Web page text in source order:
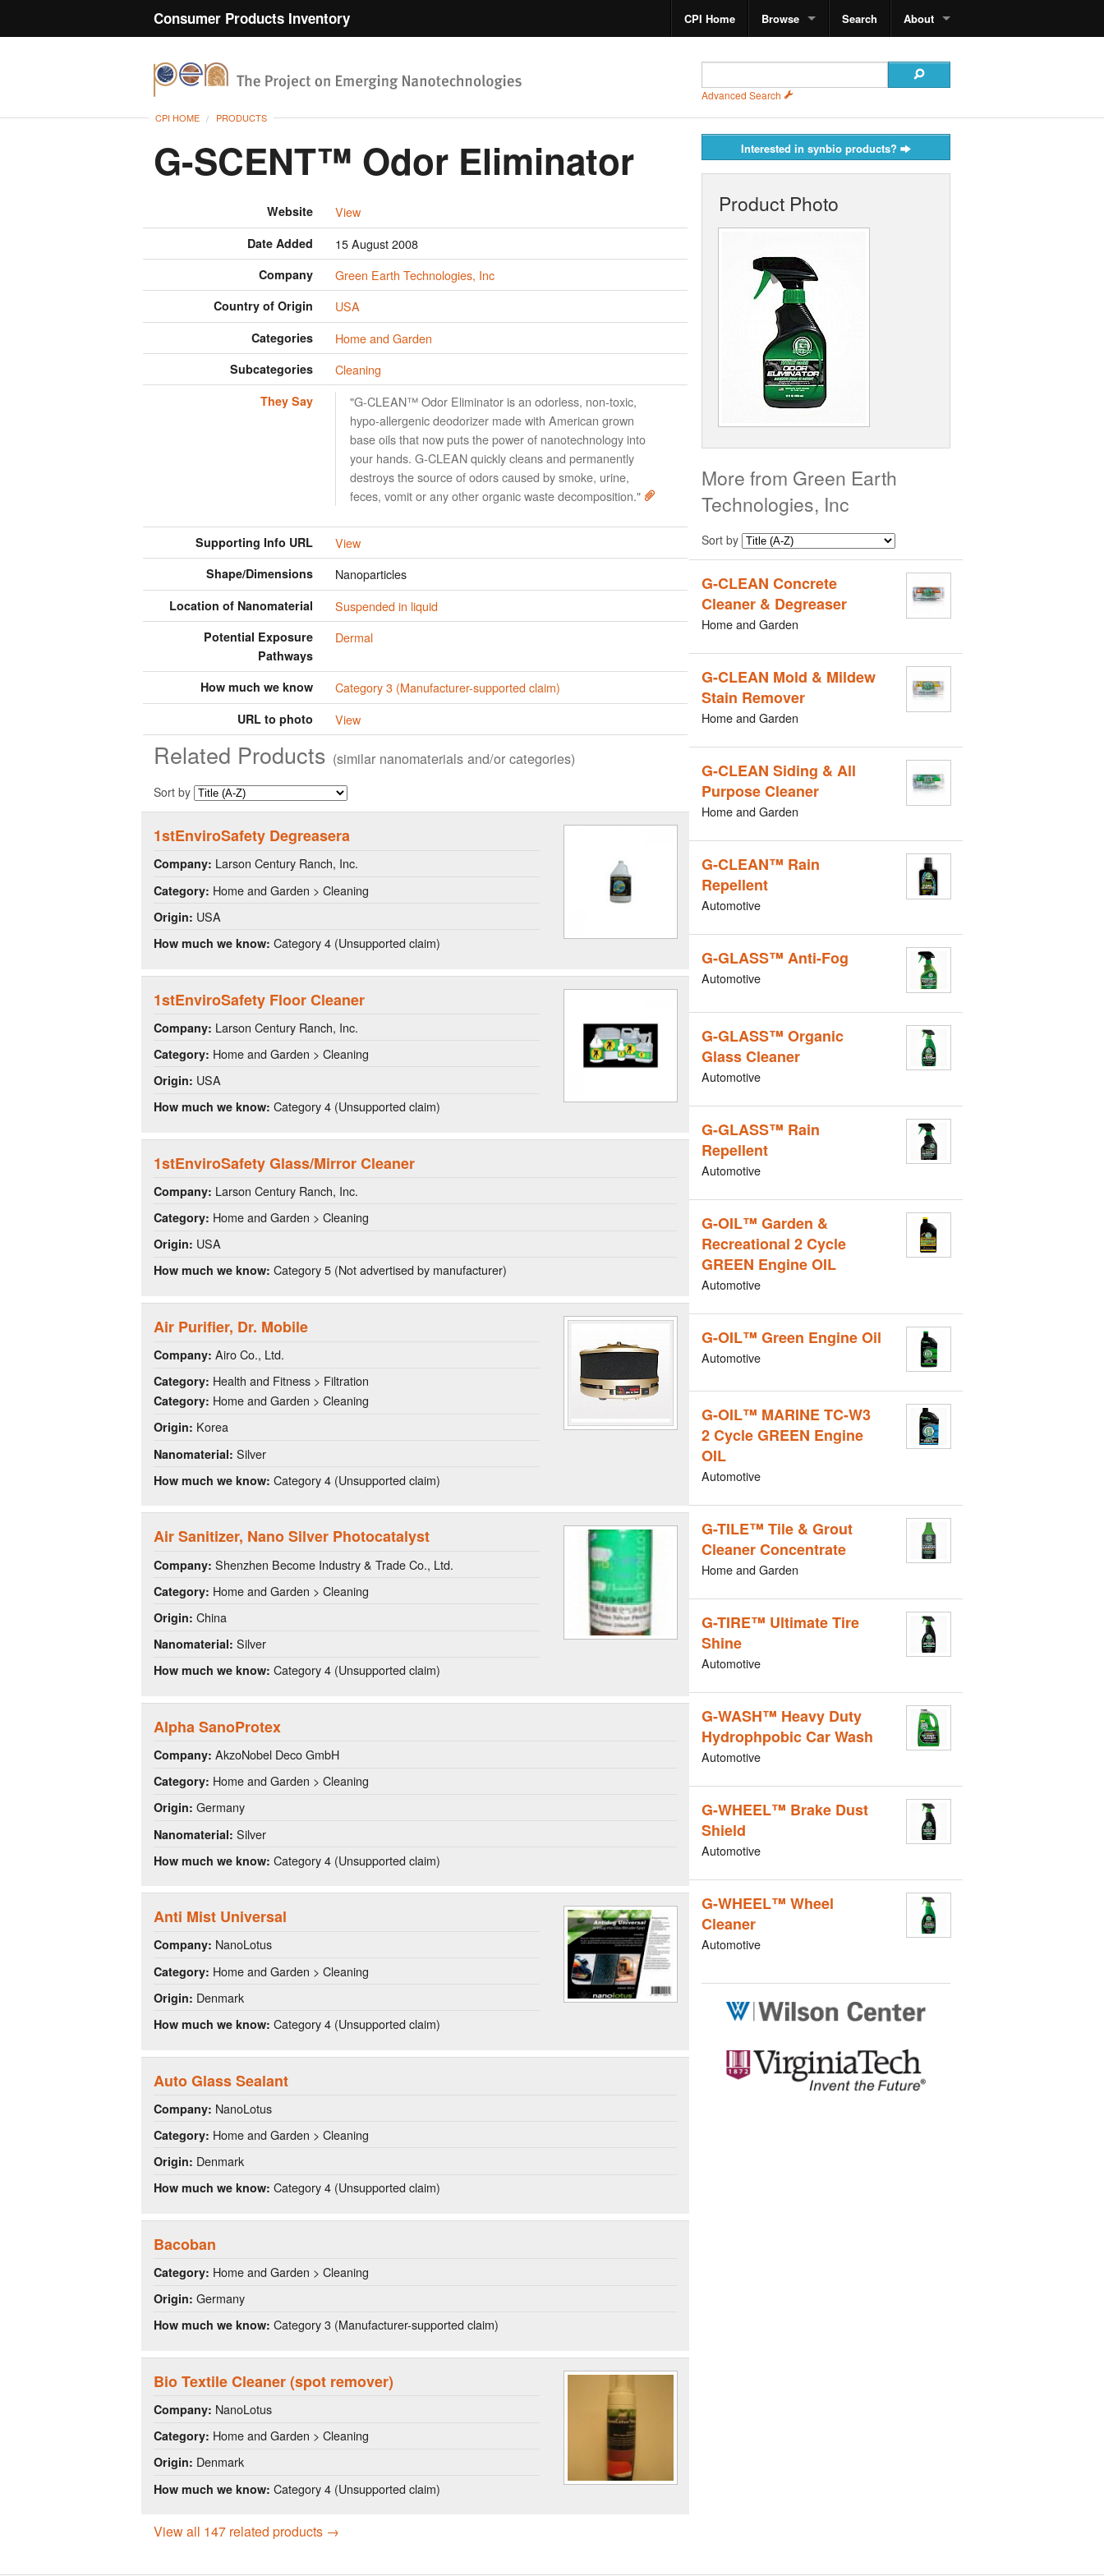
Consumer Products Inventory CPI Home Browse Search About
Advanced Search
CPI HOME PRODUCTS
G-SCENT™ Odor Eliminator
Website View
Date Added 15 August 2008
Company Green Earth Technologies, Inc
Country of Origin USA
Categories Home and Garden
Subcategories Cleaning
They Say
"G-CLEAN™ Odor Eliminator is an odorless, non-toxic,
hypo-allergenic deodorizer made with American grown
base oils that now puts the power of nanotechnology into
your hands. G-CLEAN quickly cleans and permanently
destroys the source of odors caused by smoke, urine,
feces, vomit or any other organic waste decomposition."
Supporting Info URL View
Shape/Dimensions Nanoparticles
Location of Nanomaterial Suspended in liquid
Potential Exposure
Pathways
Dermal
How much we know Category 3 (Manufacturer-supported claim)
URL to photo View
Related Products (similar nanomaterials and/or categories)
Sort by
1stEnviroSafety Degreasera
Company: Larson Century Ranch, Inc.
Category: Home and Garden > Cleaning
Origin: USA
How much we know: Category 4 (Unsupported claim)
1stEnviroSafety Floor Cleaner
Company: Larson Century Ranch, Inc.
Category: Home and Garden > Cleaning
Origin: USA
How much we know: Category 4 (Unsupported claim)
1stEnviroSafety Glass/Mirror Cleaner
Company: Larson Century Ranch, Inc.
Category: Home and Garden > Cleaning
Origin: USA
How much we know: Category 5 (Not advertised by manufacturer)
Air Purifier, Dr. Mobile
Company: Airo Co., Ltd.
Category: Health and Fitness > Filtration
Category: Home and Garden > Cleaning
Origin: Korea
Nanomaterial: Silver
How much we know: Category 4 (Unsupported claim)
Air Sanitizer, Nano Silver Photocatalyst
Company: Shenzhen Become Industry & Trade Co., Ltd.
Category: Home and Garden > Cleaning
Origin: China
Nanomaterial: Silver
How much we know: Category 4 (Unsupported claim)
Alpha SanoProtex
Company: AkzoNobel Deco GmbH
Category: Home and Garden > Cleaning
Origin: Germany
Nanomaterial: Silver
How much we know: Category 4 (Unsupported claim)
Anti Mist Universal
Company: NanoLotus
Category: Home and Garden > Cleaning
Origin: Denmark
How much we know: Category 4 (Unsupported claim)
Auto Glass Sealant
Company: NanoLotus
Category: Home and Garden > Cleaning
Origin: Denmark
How much we know: Category 4 (Unsupported claim)
Bacoban
Category: Home and Garden > Cleaning
Origin: Germany
How much we know: Category 3 (Manufacturer-supported claim)
Bio Textile Cleaner (spot remover)
Company: NanoLotus
Category: Home and Garden > Cleaning
Origin: Denmark
How much we know: Category 4 (Unsupported claim)
View all 147 related products →
Interested in synbio products?
Product Photo
More from Green Earth
Technologies, Inc
Sort by
G-CLEAN Concrete
Cleaner & Degreaser
Home and Garden
G-CLEAN Mold & Mildew
Stain Remover
Home and Garden
G-CLEAN Siding & All
Purpose Cleaner
Home and Garden
G-CLEAN™ Rain
Repellent
Automotive
G-GLASS™ Anti-Fog
Automotive
G-GLASS™ Organic
Glass Cleaner
Automotive
G-GLASS™ Rain
Repellent
Automotive
G-OIL™ Garden &
Recreational 2 Cycle
GREEN Engine OIL
Automotive
G-OIL™ Green Engine Oil
Automotive
G-OIL™ MARINE TC-W3
2 Cycle GREEN Engine
OIL
Automotive
G-TILE™ Tile & Grout
Cleaner Concentrate
Home and Garden
G-TIRE™ Ultimate Tire
Shine
Automotive
G-WASH™ Heavy Duty
Hydrophpobic Car Wash
Automotive
G-WHEEL™ Brake Dust
Shield
Automotive
G-WHEEL™ Wheel
Cleaner
Automotive